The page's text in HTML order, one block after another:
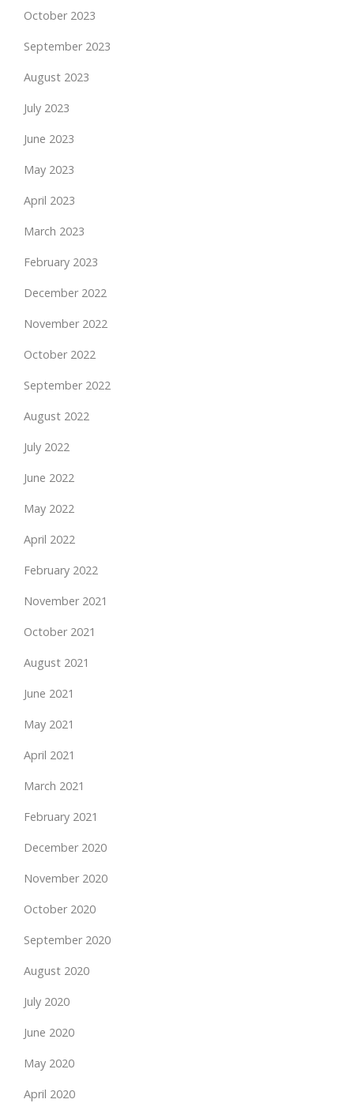
October 2023
September 2023
August 2023
July 2023
June 2023
May 2023
April 2023
March 2023
February 2023
December 2022
November 2022
October 2022
September 2022
August 2022
July 2022
June 2022
May 2022
April 2022
February 2022
November 2021
October 2021
August 2021
June 2021
May 2021
April 2021
March 2021
February 2021
December 2020
November 2020
October 2020
September 2020
August 2020
July 2020
June 2020
May 2020
April 2020